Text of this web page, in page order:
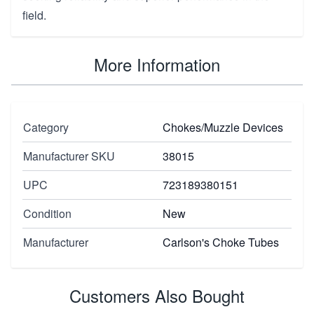
field.
More Information
Category
Chokes/Muzzle Devices
Manufacturer SKU
38015
UPC
723189380151
Condition
New
Manufacturer
Carlson's Choke Tubes
Customers Also Bought